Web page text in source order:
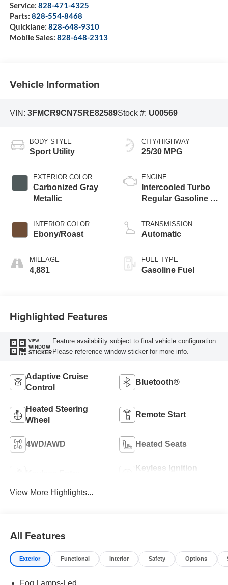
Service: 828-471-4325
Parts: 828-554-8468
Quicklane: 828-648-9310
Mobile Sales: 828-648-2313
Vehicle Information
VIN: 3FMCR9CN7SRE82589Stock #: U00569
BODY STYLE
Sport Utility
EXTERIOR COLOR
Carbonized Gray
Metallic
INTERIOR COLOR
Ebony/Roast
MILEAGE
4,881
CITY/HIGHWAY
25/30 MPG
ENGINE
Intercooled Turbo
Regular Gasoline I-
TRANSMISSION
Automatic
FUEL TYPE
Gasoline Fuel
Highlighted Features
VIEW
WINDOW
STICKER
Feature availability subject to final vehicle configuration.
Please reference window sticker for more info.
Adaptive Cruise
Control
Bluetooth®
Heated Steering
Wheel
Remote Start
4WD/AWD Heated Seats
Keyless Ignition
View More Highlights...
All Features
Exterior Functional Interior Safety Options
Fog Lamps-Led